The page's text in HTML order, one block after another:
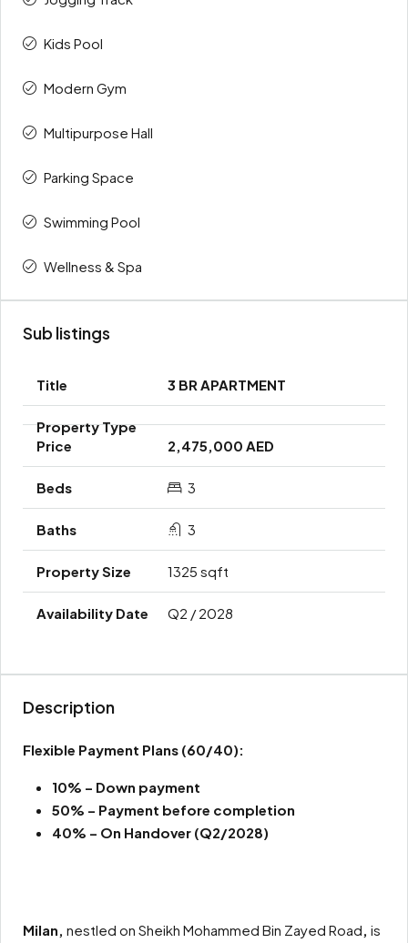
Kids Pool
Modern Gym
Multipurpose Hall
Parking Space
Swimming Pool
Wellness & Spa
Sub listings
3 BR APARTMENT
2,475,000 AED
3
3
1325 sqft
Q2 / 2028
Description
Flexible Payment Plans (60/40):
10% – Down payment
50% – Payment before completion
40% – On Handover (Q2/2028)
Milan, nestled on Sheikh Mohammed Bin Zayed Road, is